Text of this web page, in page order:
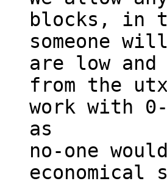
blocks, in
someone
are low and
from the
work with
as
no-one
economical